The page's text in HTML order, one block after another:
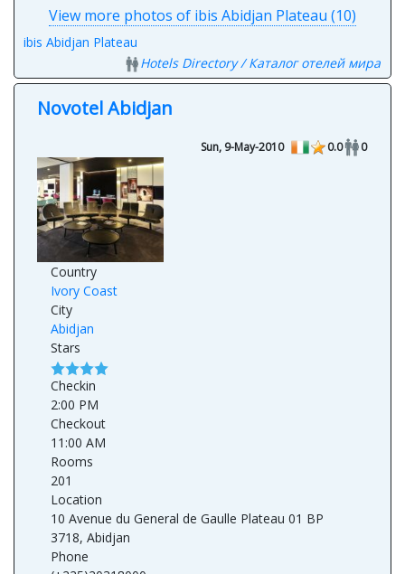
View more photos of ibis Abidjan Plateau (10)
ibis Abidjan Plateau
Hotels Directory / Каталог отелей мира
Novotel Abidjan
Sun, 9-May-2010 0.0 0
Country
Ivory Coast
City
Abidjan
Stars
Checkin
2:00 PM
Checkout
11:00 AM
Rooms
201
Location
10 Avenue du General de Gaulle Plateau 01 BP
3718, Abidjan
Phone